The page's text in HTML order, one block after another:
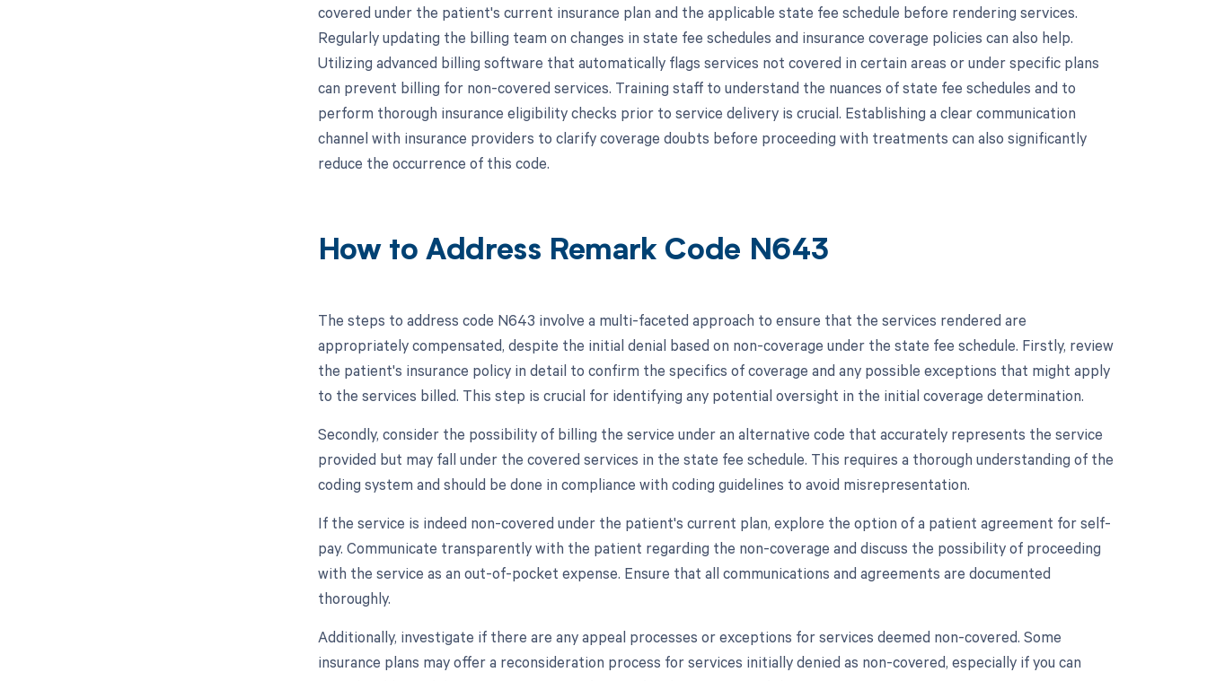
covered under the patient's current insurance plan and the applicable state fee schedule before rendering services.
Regularly updating the billing team on changes in state fee schedules and insurance coverage policies can also help.
Utilizing advanced billing software that automatically flags services not covered in certain areas or under specific plans
can prevent billing for non-covered services. Training staff to understand the nuances of state fee schedules and to
perform thorough insurance eligibility checks prior to service delivery is crucial. Establishing a clear communication
channel with insurance providers to clarify coverage doubts before proceeding with treatments can also significantly
reduce the occurrence of this code.
How to Address Remark Code N643
The steps to address code N643 involve a multi-faceted approach to ensure that the services rendered are
appropriately compensated, despite the initial denial based on non-coverage under the state fee schedule. Firstly, review
the patient's insurance policy in detail to confirm the specifics of coverage and any possible exceptions that might apply
to the services billed. This step is crucial for identifying any potential oversight in the initial coverage determination.
Secondly, consider the possibility of billing the service under an alternative code that accurately represents the service
provided but may fall under the covered services in the state fee schedule. This requires a thorough understanding of the
coding system and should be done in compliance with coding guidelines to avoid misrepresentation.
If the service is indeed non-covered under the patient's current plan, explore the option of a patient agreement for self-
pay. Communicate transparently with the patient regarding the non-coverage and discuss the possibility of proceeding
with the service as an out-of-pocket expense. Ensure that all communications and agreements are documented
thoroughly.
Additionally, investigate if there are any appeal processes or exceptions for services deemed non-covered. Some
insurance plans may offer a reconsideration process for services initially denied as non-covered, especially if you can